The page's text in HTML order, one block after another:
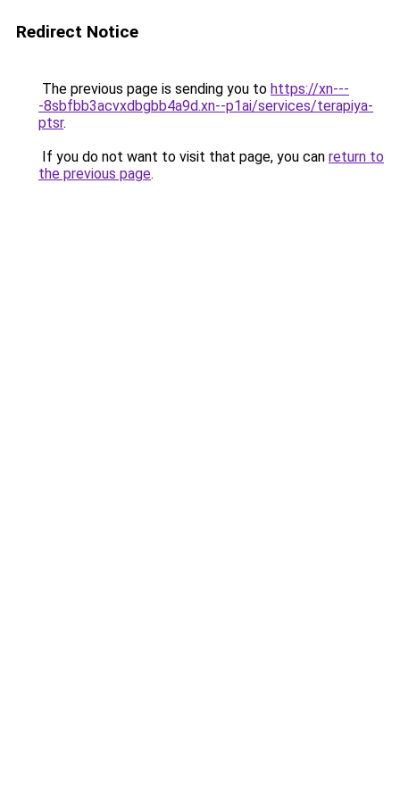
Redirect Notice
The previous page is sending you to https://xn---
-8sbfbb3acvxdbgbb4a9d.xn--p1ai/services/terapiya-
ptsr.
If you do not want to visit that page, you can return to
the previous page.